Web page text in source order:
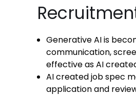
Generative AI is
communication,
effective as AI
AI created job spec
application and